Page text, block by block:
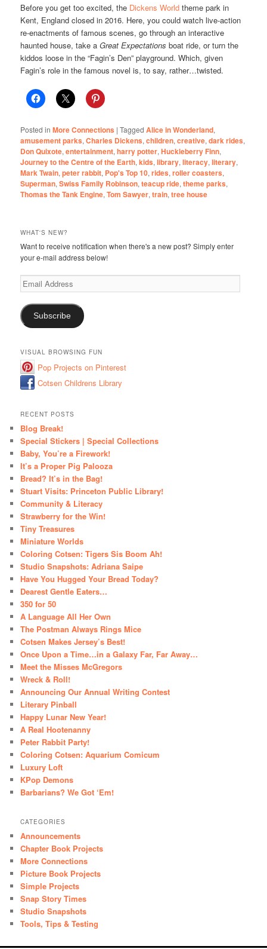
Before you get too excited, the Dickens World theme park in
Kent, England closed in 2016. Here, you could watch live-action
re-enactments of famous scenes, go through an interactive
haunted house, take aGreat Expectations boat ride, or turn the
kiddos loose in the “Fagin’s Den” playground. Which, given
Fagin’s role in the famous novel is, to say, rather…twisted.
Posted in More Connections |Tagged Alice in Wonderland,
amusement parks,Charles Dickens,children,creative,dark rides,
Don Quixote,entertainment,harry potter,Huckleberry Finn,
Journey to the Centre of the Earth,kids,library,literacy,literary,
Mark Twain,peter rabbit, Pop's Top 10,rides,roller coasters,
Superman,Swiss Family Robinson,teacup ride,theme parks,
Thomas the Tank Engine,Tom Sawyer,train,tree house
WHAT'S NEW?
Want to receive notification when there's a new post? Simply enter
your e-mail address below!
Email
Address
Subscribe
VISUAL BROWSING FUN
Pop Projects on Pinterest
Cotsen Childrens Library
RECENT POSTS
Blog Break!
Special Stickers | Special Collections
Baby, You’re a Firework!
It’s a Proper Pig Palooza
Bread? It’s in the Bag!
Stuart Visits: Princeton Public Library!
Community & Literacy
Strawberry for the Win!
Tiny Treasures
Miniature Worlds
Coloring Cotsen: Tigers Sis Boom Ah!
Studio Snapshots: Adriana Saipe
Have You Hugged Your Bread Today?
Dearest Gentle Eaters…
350 for 50
A Language All Her Own
The Postman Always Rings Mice
Cotsen Makes Jersey’s Best!
Once Upon a Time…in a Galaxy Far, Far Away…
Meet the Misses McGregors
Wreck & Roll!
Announcing Our Annual Writing Contest
Literary Pinball
Happy Lunar New Year!
A Real Hootenanny
Peter Rabbit Party!
Coloring Cotsen: Aquarium Comicum
Luxury Loft
KPop Demons
Barbarians? We Got ‘Em!
CATEGORIES
Announcements
Chapter Book Projects
More Connections
Picture Book Projects
Simple Projects
Snap Story Times
Studio Snapshots
Tools, Tips & Testing